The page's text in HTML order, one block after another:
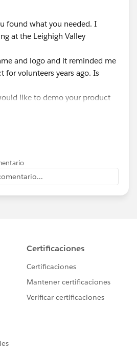
found what you needed. I
at the Leighigh Valley
and logo and it reminded me
for volunteers years ago. Is
like to demo your product
at some point.